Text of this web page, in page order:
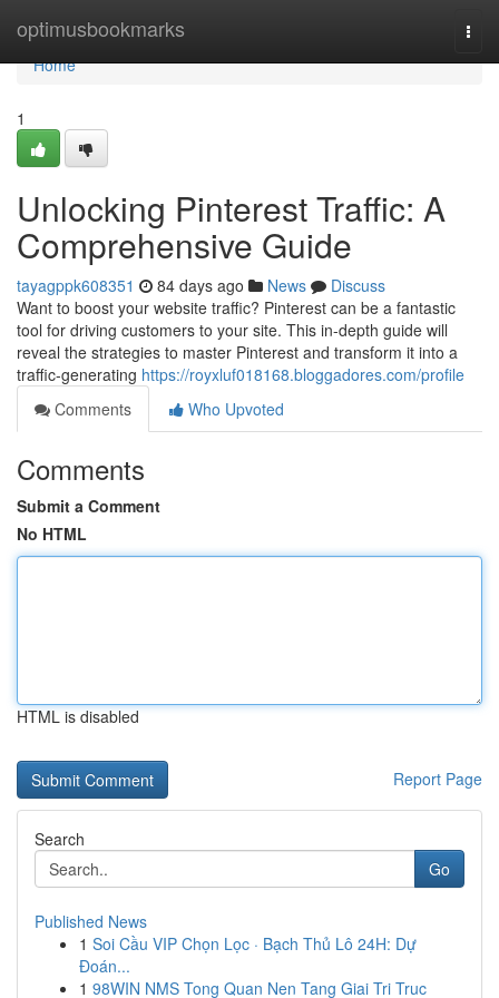
optimusbookmarks
Home
Home
1
Unlocking Pinterest Traffic: A
Comprehensive Guide
tayagppk608351 84 days ago News
Discuss
Want to boost your website traffic? Pinterest can be a fantastic
tool for driving customers to your site. This in-depth guide will
reveal the strategies to master Pinterest and transform it into a
traffic-generating https://royxluf018168.bloggadores.com/profile
Comments
Who Upvoted
Comments
Submit a Comment
No HTML
HTML is disabled
Report Page
Search
Go
Published News
1 Soi Cầu VIP Chọn Lọc · Bạch Thủ Lô 24H: Dự
Đoán...
1 98WIN NMS Tong Quan Nen Tang Giai Tri Truc